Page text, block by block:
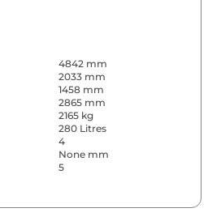
4842 mm
2033 mm
1458 mm
2865 mm
2165 kg
280 Litres
4
None mm
5